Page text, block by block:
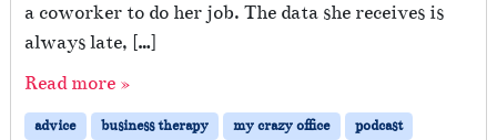
a coworker to do her job. The data she receives is
always late, […]
Read more »
advice business therapy my crazy office
podcast